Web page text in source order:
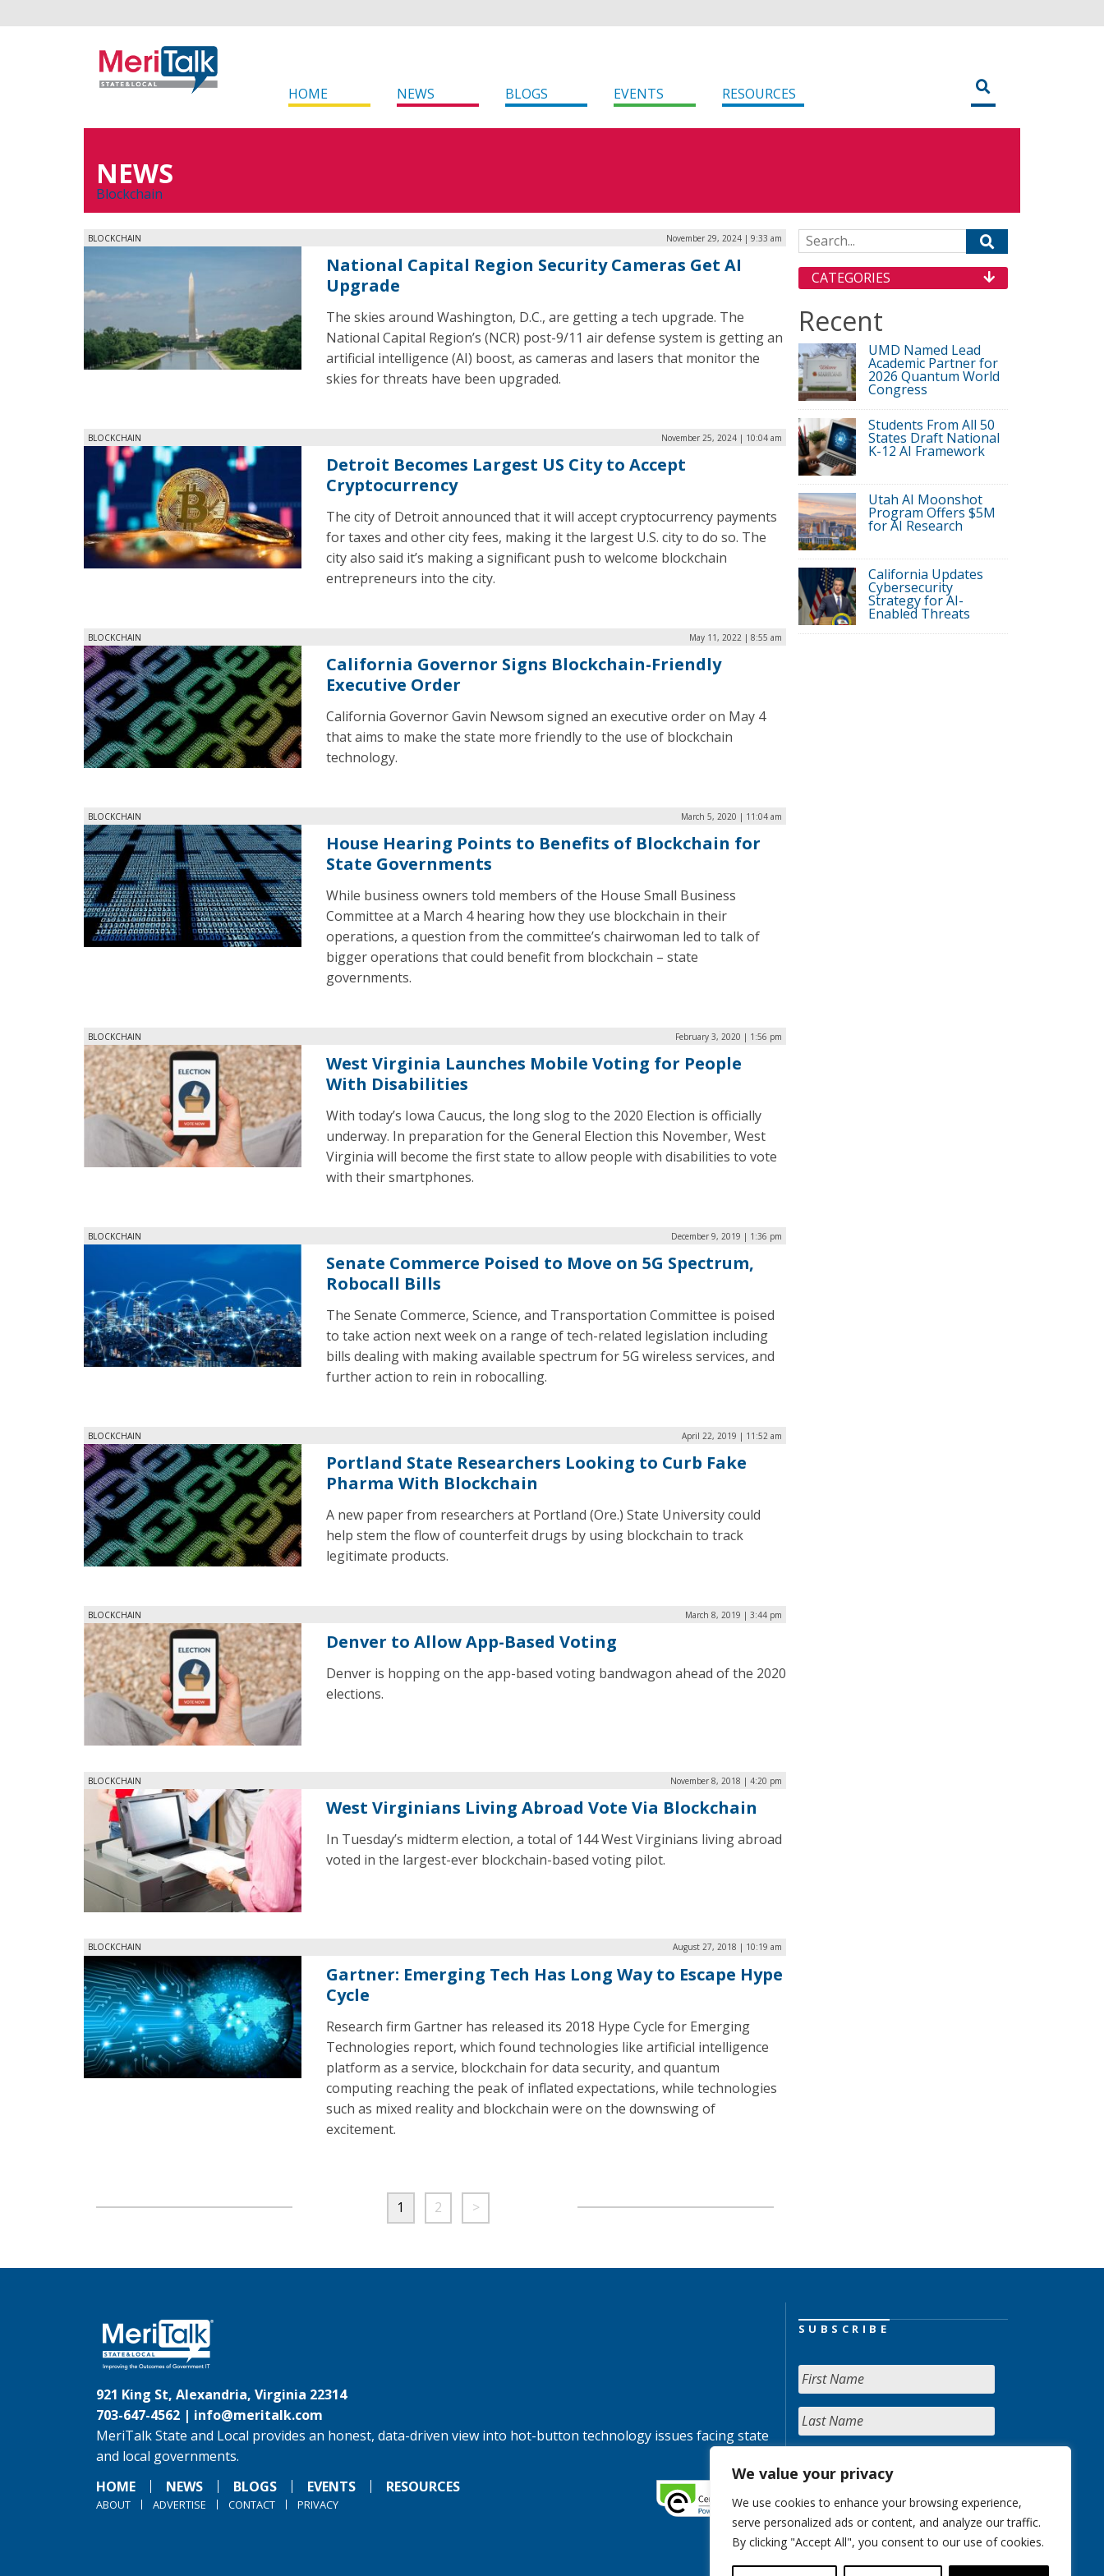
We value your privacy
We use cookies to enhance your browsing experience,
serve personalized ads or content, and analyze our traffic.
By clicking "Accept All", you consent to our use of cookies.
HOME NEWS BLOGS EVENTS RESOURCES
NEWS
Blockchain
BLOCKCHAIN November 29, 2024 | 9:33 am
National Capital Region Security Cameras Get AI
Upgrade
The skies around Washington, D.C., are getting a tech upgrade. The
National Capital Region’s (NCR) post-9/11 air defense system is getting an
artificial intelligence (AI) boost, as cameras and lasers that monitor the
skies for threats have been upgraded.
BLOCKCHAIN November 25, 2024 | 10:04 am
Detroit Becomes Largest US City to Accept
Cryptocurrency
The city of Detroit announced that it will accept cryptocurrency payments
for taxes and other city fees, making it the largest U.S. city to do so. The
city also said it’s making a significant push to welcome blockchain
entrepreneurs into the city.
BLOCKCHAIN May 11, 2022 | 8:55 am
California Governor Signs Blockchain-Friendly
Executive Order
California Governor Gavin Newsom signed an executive order on May 4
that aims to make the state more friendly to the use of blockchain
technology.
BLOCKCHAIN March 5, 2020 | 11:04 am
House Hearing Points to Benefits of Blockchain for
State Governments
While business owners told members of the House Small Business
Committee at a March 4 hearing how they use blockchain in their
operations, a question from the committee’s chairwoman led to talk of
bigger operations that could benefit from blockchain ­– state
governments.
BLOCKCHAIN February 3, 2020 | 1:56 pm
West Virginia Launches Mobile Voting for People
With Disabilities
With today’s Iowa Caucus, the long slog to the 2020 Election is officially
underway. In preparation for the General Election this November, West
Virginia will become the first state to allow people with disabilities to vote
with their smartphones.
BLOCKCHAIN December 9, 2019 | 1:36 pm
Senate Commerce Poised to Move on 5G Spectrum,
Robocall Bills
The Senate Commerce, Science, and Transportation Committee is poised
to take action next week on a range of tech-related legislation including
bills dealing with making available spectrum for 5G wireless services, and
further action to rein in robocalling.
BLOCKCHAIN April 22, 2019 | 11:52 am
Portland State Researchers Looking to Curb Fake
Pharma With Blockchain
A new paper from researchers at Portland (Ore.) State University could
help stem the flow of counterfeit drugs by using blockchain to track
legitimate products.
BLOCKCHAIN March 8, 2019 | 3:44 pm
Denver to Allow App-Based Voting
Denver is hopping on the app-based voting bandwagon ahead of the 2020
elections.
BLOCKCHAIN November 8, 2018 | 4:20 pm
West Virginians Living Abroad Vote Via Blockchain
In Tuesday’s midterm election, a total of 144 West Virginians living abroad
voted in the largest-ever blockchain-based voting pilot.
BLOCKCHAIN August 27, 2018 | 10:19 am
Gartner: Emerging Tech Has Long Way to Escape Hype
Cycle
Research firm Gartner has released its 2018 Hype Cycle for Emerging
Technologies report, which found technologies like artificial intelligence
platform as a service, blockchain for data security, and quantum
computing reaching the peak of inflated expectations, while technologies
such as mixed reality and blockchain were on the downswing of
excitement.
1 2 >
Search for:
CATEGORIES
Recent
UMD Named Lead
Academic Partner for
2026 Quantum World
Congress
Students From All 50
States Draft National
K-12 AI Framework
Utah AI Moonshot
Program Offers $5M
for AI Research
California Updates
Cybersecurity
Strategy for AI-
Enabled Threats
921 King St, Alexandria, Virginia 22314
703-647-4562 | info@meritalk.com
MeriTalk State and Local provides an honest, data-driven view into hot-button technology issues facing state
and local governments.
HOME
NEWS BLOGS EVENTS RESOURCES
ABOUT ADVERTISE CONTACT PRIVACY
SUBSCRIBE